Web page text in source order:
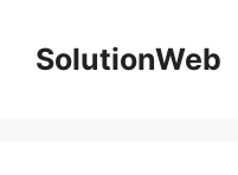
contentSolutionWeb